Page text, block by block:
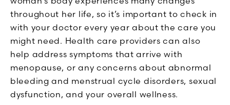
throughout her life, so it’s important to check in
with your doctor every year about the care you
might need. Health care providers can also
help address symptoms that arrive with
menopause, or any concerns about abnormal
bleeding and menstrual cycle disorders, sexual
dysfunction, and your overall wellness.